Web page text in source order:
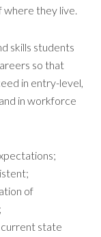
where they live.
skills students
so that
in entry-level,
in workforce
of
current state